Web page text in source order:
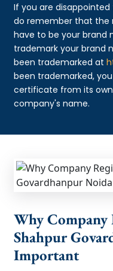
If you are
do remember that the
have to be your brand
trademark your brand
been trademarked at
been trademarked,
certificate from its
company's name.
Why
Shahpur
Important